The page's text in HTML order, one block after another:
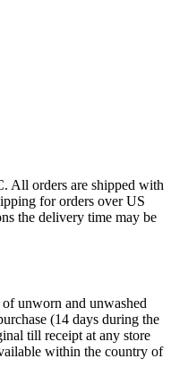
All orders are shipped with
for orders over US
the delivery time may be
unworn and unwashed
(14 days during the
till receipt at any store
within the country of